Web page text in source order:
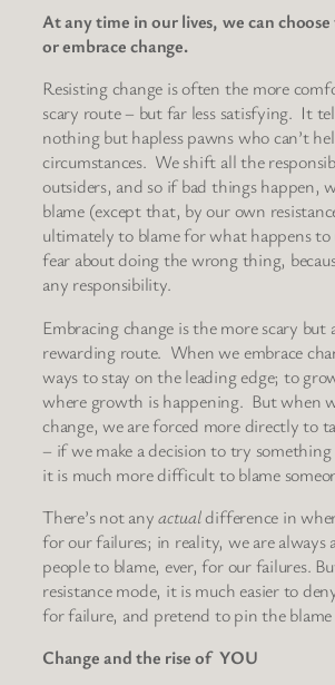
At any time in our lives, we can
or embrace change.
Resisting change is often the more
scary route – but far less satisfying. It
nothing but hapless pawns who can’t
circumstances. We shift all the
outsiders, and so if bad things happen,
blame (except that, by our own
ultimately to blame for what happens to
fear about doing the wrong thing,
any responsibility.
Embracing change is the more scary but
rewarding route. When we embrace
ways to stay on the leading edge; to
where growth is happening. But when
change, we are forced more directly to
– if we make a decision to try
it is much more difficult to blame
There’s not anyactualdifference in
for our failures; in reality, we are always
people to blame, ever, for our failures.
resistance mode, it is much easier to
for failure, and pretend to pin the blame
Change and the rise of YOU